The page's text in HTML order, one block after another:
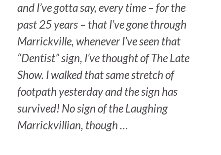
and I’ve gotta say, every time – for the
past 25 years – that I’ve gone through
Marrickville, whenever I’ve seen that
“Dentist” sign, I’ve thought of The Late
Show. I walked that same stretch of
footpath yesterday and the sign has
survived! No sign of the Laughing
Marrickvillian, though …